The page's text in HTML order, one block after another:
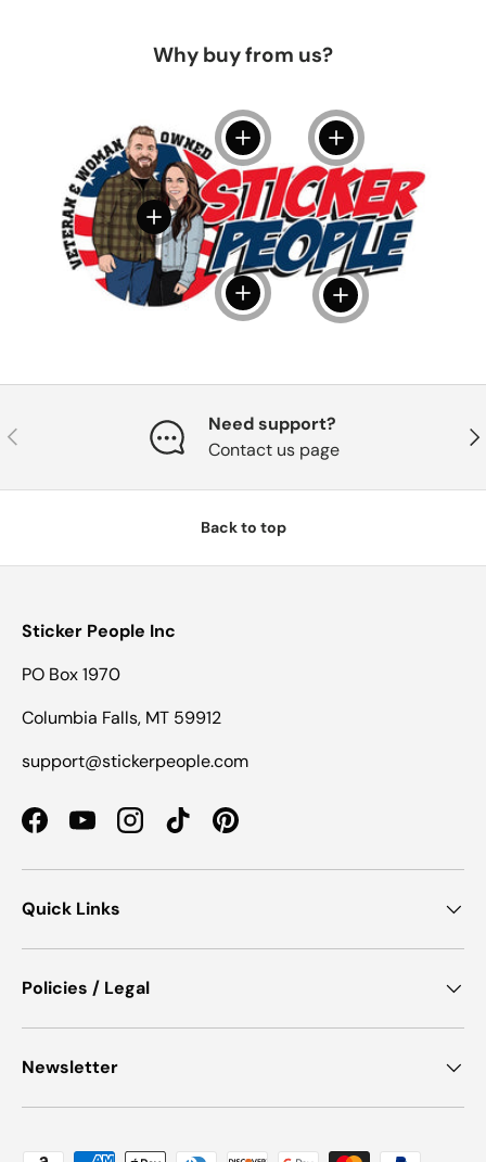
Why buy from us?
View detailsView details
View details
View details
View details
Previous
Need support?
Contact us page
Back to top
Sticker People Inc
PO Box 1970
Columbia Falls, MT 59912
support@stickerpeople.com
FacebookYouTubeInstagramTikTokPinterest
Quick Links
Policies / Legal
Newsletter